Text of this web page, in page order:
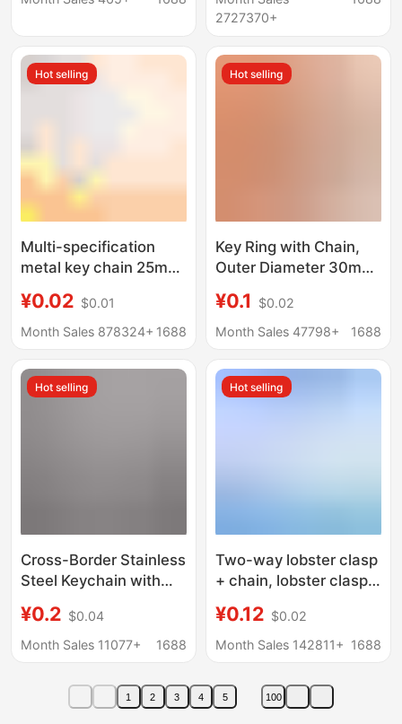
Manufacturer
2727370+
Hot selling
Multi-specification
metal key chain 25mm
chain stainless steel
key chain pendant
¥0.02 $0.01
Month Sales 878324+ 1688
Hot selling
Key Ring with Chain,
Outer Diameter 30mm,
Sections of Chain,
Metal Keychain with 5
Pendant Hook
¥0.1
$0.02
Month Sales 47798+
1688
Hot selling
Cross-Border Stainless
Steel Keychain with
Hanging Buckle
Accessory Pendant
¥0.2 $0.04
Month Sales 11077+
1688
Hot selling
Two-way lobster clasp
+ chain, lobster clasp
Direct, lobster clasp
with chain
¥0.12 $0.02
Month Sales 142811+ 1688
1 2 3 4 5 100